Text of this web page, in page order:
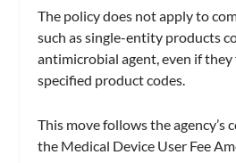
The policy does not apply to
such as single-entity products
antimicrobial agent, even if
specified product codes.
This move follows the agency’s
the Medical Device User Fee